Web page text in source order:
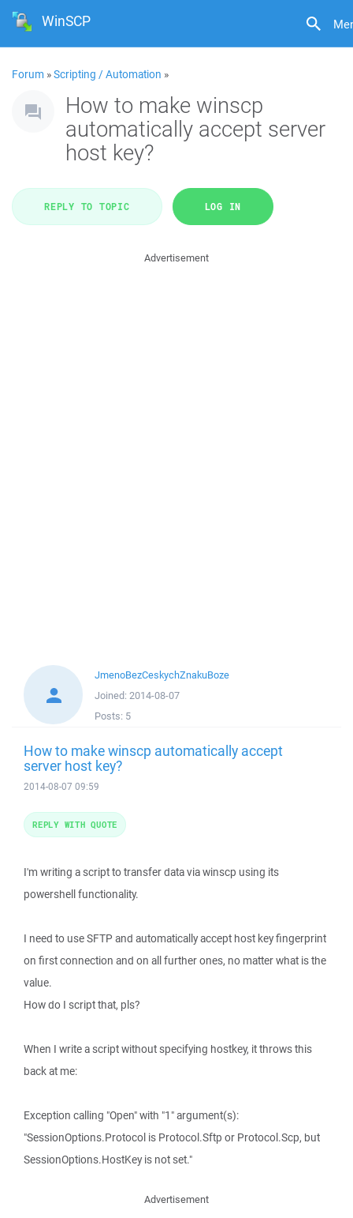
WinSCP
Forum »Scripting / Automation »
How to make winscp
automatically accept server
host key?
REPLY TO TOPIC LOG IN
Advertisement
JmenoBezCeskychZnakuBoze
Joined: 2014-08-07
Posts: 5
How to make winscp automatically accept
server host key?
2014-08-07 09:59
I'm writing a script to transfer data via winscp using its
powershell functionality.
I need to use SFTP and automatically accept host key fingerprint
on first connection and on all further ones, no matter what is the
value.
How do I script that, pls?
When I write a script without specifying hostkey, it throws this
back at me:
Exception calling "Open" with "1" argument(s):
"SessionOptions.Protocol is Protocol.Sftp or Protocol.Scp, but
SessionOptions.HostKey is not set."
REPLY WITH QUOTE
Advertisement